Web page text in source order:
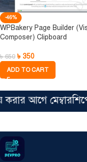
-46%
WPBakery Page Builder
Composer) Clipboard
৳650 ৳ 350
ADD TO CART
মেম্বারশিপের